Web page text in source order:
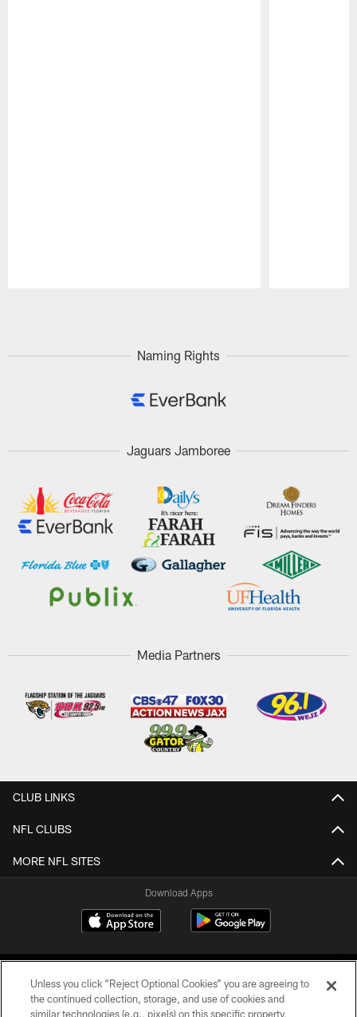
Naming Rights
Jaguars Jamboree
Media Partners
CLUB LINKS
NFL CLUBS
MORE NFL SITES
Download Apps
Unless you click “Reject Optional Cookies” you are agreeing to
the continued collection, storage, and use of cookies and
similar technologies (e.g., pixels) on this specific property,